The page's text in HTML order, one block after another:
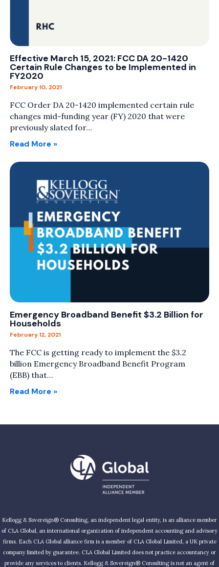
Effective March 15, 2021: FCC DA 20-1420
Certain Rule Changes to be Implemented in
FY2020
February 10, 2021
FCC Order DA 20-1420 implemented certain rule
changes mid-funding year (FY) 2020 that were
previously slated for…
Read More »
Emergency Broadband Benefit $3.2 Billion for
Households
February 12, 2021
The FCC is getting ready to implement the $3.2
billion Emergency Broadband Benefit Program
(EBB) that…
Read More »
Kellogg & Sovereign® Consulting, an independent legal entity, is an alliance member
of CLA Global, an international organization of independent accounting and advisory
firms. Each CLA Global alliance firm is a member of CLA Global Limited, a UK private
company limited by guarantee. CLA Global Limited does not practice accountancy or
provide any services to clients. Kellogg & Sovereign® Consulting is not an agent of